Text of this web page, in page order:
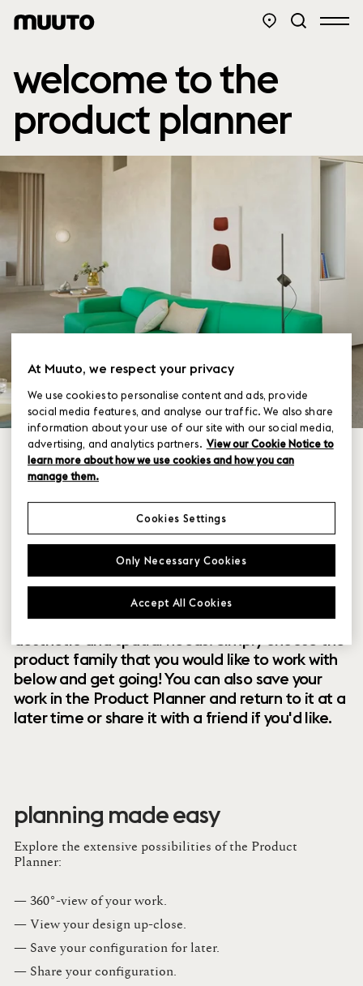
welcome to the
product planner
Within our collection of new perspectives on
Scandinavian design are a range of modular
designs that offer you endless possibilities to
customize and combine them to your exact
product family that you would like to work with
below and get going! You can also save your
work in the Product Planner and return to it at a
later time or share it with a friend if you'd like.
planning made easy
Explore the extensive possibilities of the Product
Planner:
— 360°-view of your work.
— View your design up-close​.​
— Save your configuration for later​.​
— Share your configuration​.​
At Muuto, we respect your privacy
We use cookies to personalise content and ads, provide
social media features, and analyse our traffic. We also share
information about your use of our site with our social media,
advertising, and analytics partners. View our Cookie Notice to
learn more about how we use cookies and how you can
manage them.
Only Necessary Cookies
Accept All Cookies
Cookies Settings